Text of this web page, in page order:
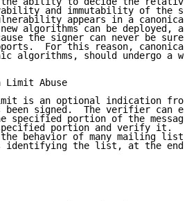
and immutability of the
appears in a
algorithms can be deployed,
the signer can never be sure
For this reason,
algorithms, should undergo a
Limit Abuse
is an optional indication
been signed.  The verifier can
specified portion of the
portion and verify it.
behavior of many mailing
identifying the list, at the end